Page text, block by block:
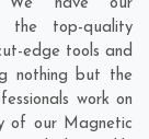
We have our
the top-quality
edge tools and
nothing but the
work on
of our Magnetic